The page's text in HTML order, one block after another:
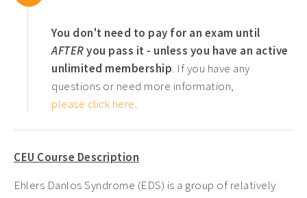
West Virginia PT CEUs ›
You don't need to pay for an exam until
AFTERyou pass it - unless you have an active
unlimited membership. If you have any
questions or need more information,
please click here.
CEU Course Description
Ehlers Danlos Syndrome (EDS) is a group of relatively